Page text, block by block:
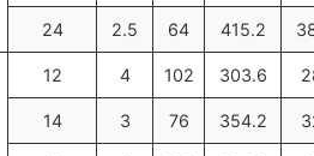
24 2.5 64 415.2
12 4 102 303.6
14 3 76 354.2